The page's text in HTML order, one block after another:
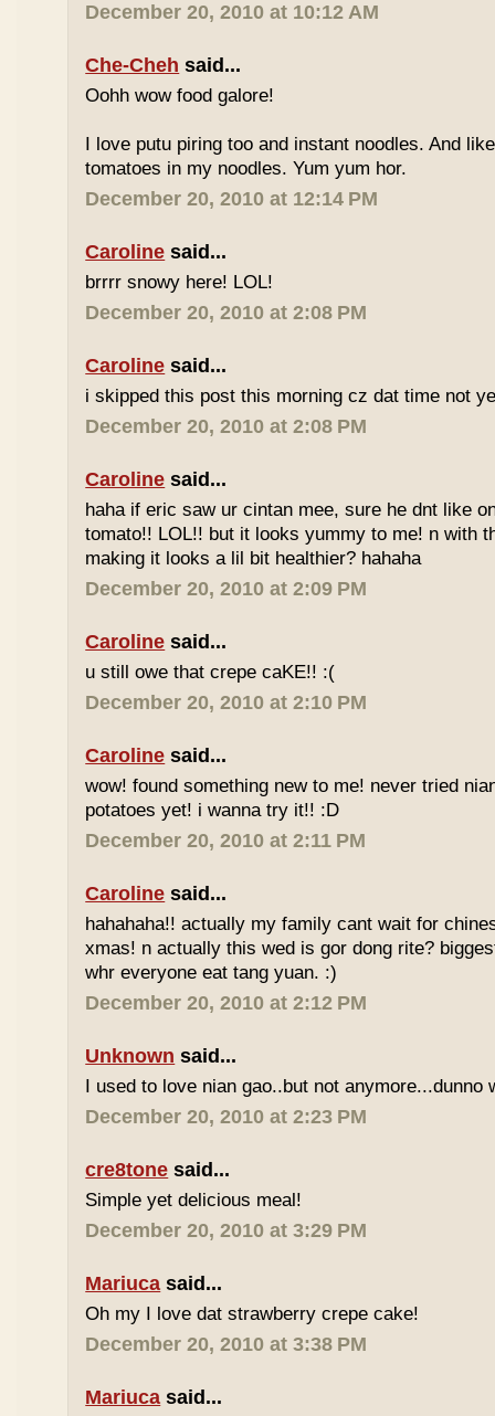
December 20, 2010 at 10:12 AM
Che-Cheh said...
Oohh wow food galore!
I love putu piring too and instant noodles. And
tomatoes in my noodles. Yum yum hor.
December 20, 2010 at 12:14 PM
Caroline said...
brrrr snowy here! LOL!
December 20, 2010 at 2:08 PM
Caroline said...
i skipped this post this morning cz dat time not
December 20, 2010 at 2:08 PM
Caroline said...
haha if eric saw ur cintan mee, sure he dnt like
tomato!! LOL!! but it looks yummy to me! n with
making it looks a lil bit healthier? hahaha
December 20, 2010 at 2:09 PM
Caroline said...
u still owe that crepe caKE!! :(
December 20, 2010 at 2:10 PM
Caroline said...
wow! found something new to me! never tried
potatoes yet! i wanna try it!! :D
December 20, 2010 at 2:11 PM
Caroline said...
hahahaha!! actually my family cant wait for
xmas! n actually this wed is gor dong rite?
whr everyone eat tang yuan. :)
December 20, 2010 at 2:12 PM
Unknown said...
I used to love nian gao..but not anymore...dunno
December 20, 2010 at 2:23 PM
cre8tone said...
Simple yet delicious meal!
December 20, 2010 at 3:29 PM
Mariuca said...
Oh my I love dat strawberry crepe cake!
December 20, 2010 at 3:38 PM
Mariuca said...